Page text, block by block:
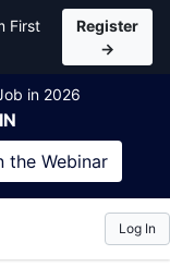
First
Register
→
in 2026
the Webinar
Log In
for